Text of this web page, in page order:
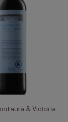
& Victoria